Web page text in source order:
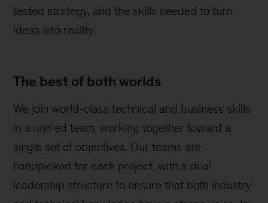
tested strategy, and the skills needed to turn
ideas into reality.
The best of both worlds
We join world-class technical and business skills
in a unified team, working together toward a
single set of objectives. Our teams are
handpicked for each project, with a dual
leadership structure to ensure that both industry